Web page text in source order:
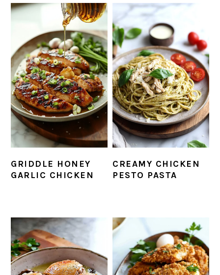
GRIDDLE HONEY
GARLIC CHICKEN
CREAMY CHICKEN
PESTO PASTA